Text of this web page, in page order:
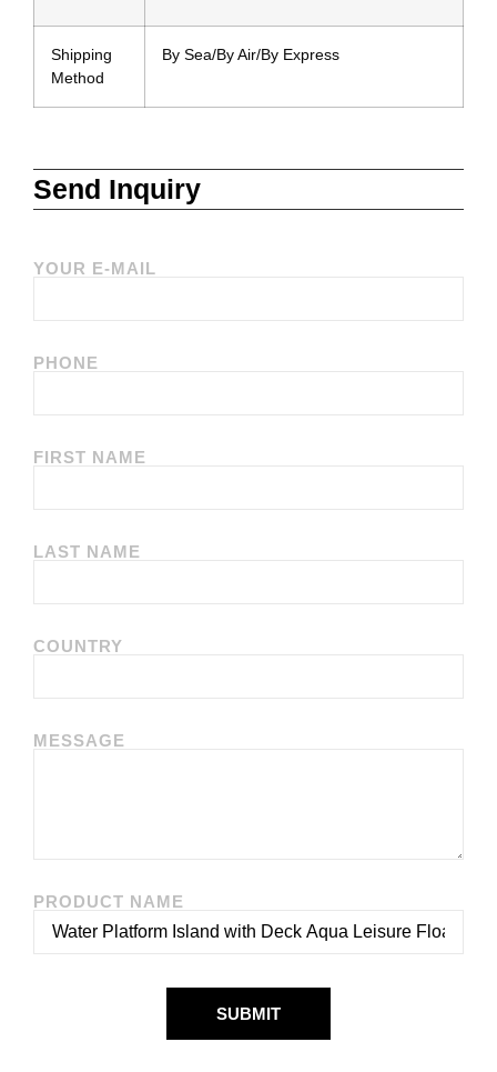
Shipping
Method
By Sea/By Air/By Express
Send Inquiry
YOUR E-MAIL
PHONE
FIRST NAME
LAST NAME
COUNTRY
MESSAGE
PRODUCT NAME
SUBMIT